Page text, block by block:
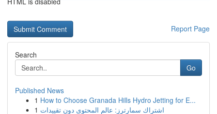
Report Page
Search
Go
Published News
1 How to Choose Granada Hills Hydro Jetting for E...
1 اشتراك سمارترز: عالم المحتوى دون تقييدات